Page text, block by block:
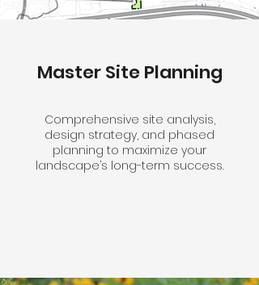
Master Site Planning
Comprehensive site analysis,
design strategy, and phased
planning to maximize your
landscape’s long-term success.